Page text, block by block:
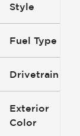
Style
Fuel Type
Drivetrain
Exterior
Color